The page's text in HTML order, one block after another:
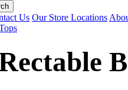
Us Our Store Locations